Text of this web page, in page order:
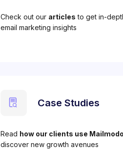
Check out our articles to get in-
email marketing insights
Case Studies
Read how our clients use Mailmodo
discover new growth avenues